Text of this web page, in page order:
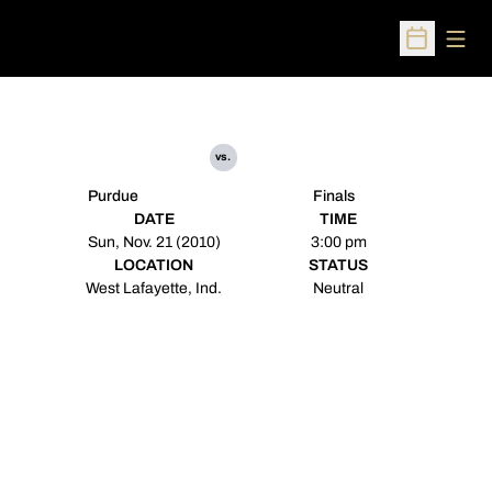
Open
Purdue
vs.
Finals
DATE
Sun, Nov. 21 (2010)
TIME
3:00 pm
LOCATION
West Lafayette, Ind.
STATUS
Neutral